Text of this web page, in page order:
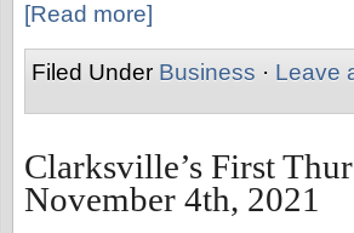
[Read more]
Filed Under Business · Leave
Clarksville’s First
November 4th, 2021